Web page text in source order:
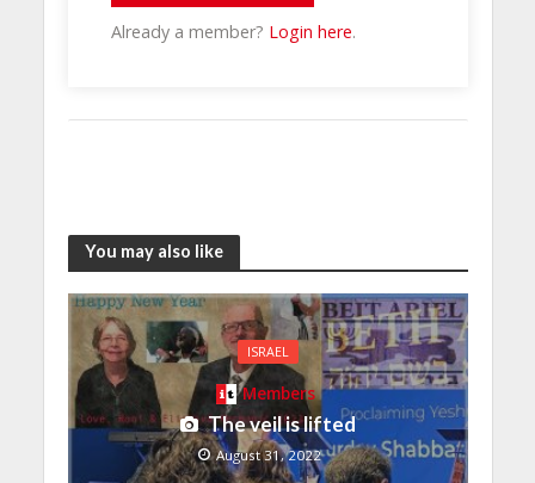
Already a member? Login here.
You may also like
ISRAEL
Members
The veil is lifted
August 31, 2022